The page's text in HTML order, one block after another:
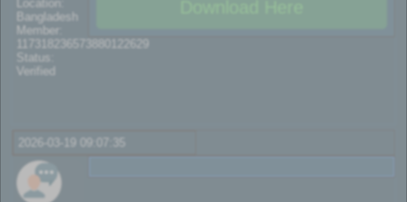
Location:
Bangladesh
Member:
117318236573880122629
Status:
Verified
2026-03-19 09:07:35